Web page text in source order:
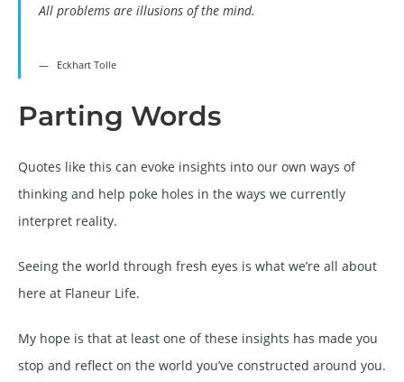
All problems are illusions of the mind.
Eckhart Tolle
Parting Words
Quotes like this can evoke insights into our own ways of
thinking and help poke holes in the ways we currently
interpret reality.
Seeing the world through fresh eyes is what we’re all about
here at Flaneur Life.
My hope is that at least one of these insights has made you
stop and reflect on the world you’ve constructed around you.